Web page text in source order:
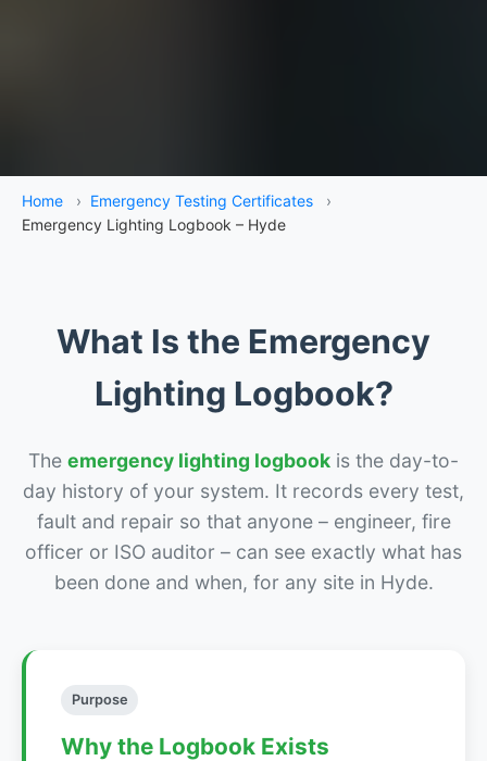
Home › Emergency Testing Certificates
›
Emergency Lighting Logbook – Hyde
What Is the Emergency
Lighting Logbook?
The emergency lighting logbook is the day-to-
day history of your system. It records every test,
fault and repair so that anyone – engineer, fire
officer or ISO auditor – can see exactly what has
been done and when, for any site in Hyde.
Purpose
Why the Logbook Exists